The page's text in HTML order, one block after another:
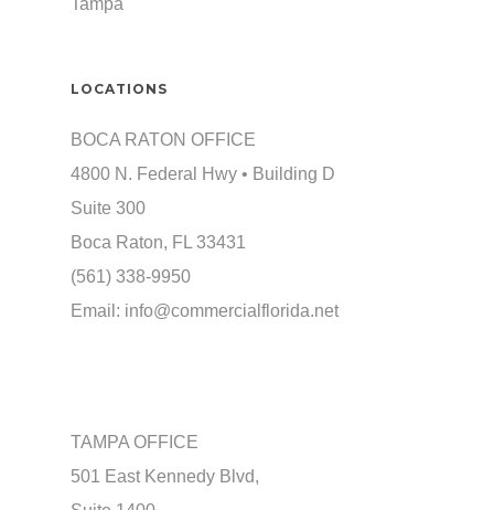
Tampa
LOCATIONS
BOCA RATON OFFICE
4800 N. Federal Hwy • Building D
Suite 300
Boca Raton, FL 33431
(561) 338-9950
Email: info@commercialflorida.net
TAMPA OFFICE
501 East Kennedy Blvd,